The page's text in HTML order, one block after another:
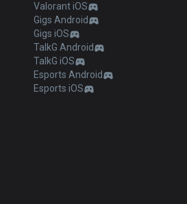
Valorant iOS
Gigs Android
Gigs iOS
TalkG Android
TalkG iOS
Esports Android
Esports iOS